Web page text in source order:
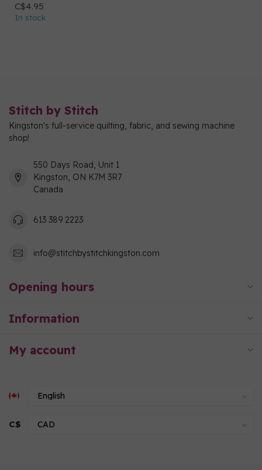
C$4.95
In stock
Stitch by Stitch
Kingston's full-service quilting, fabric, and sewing machine
shop!
550 Days Road, Unit 1
Kingston, ON K7M 3R7
Canada
613 389 2223
info@stitchbystitchkingston.com
Opening hours
Information
My account
C$